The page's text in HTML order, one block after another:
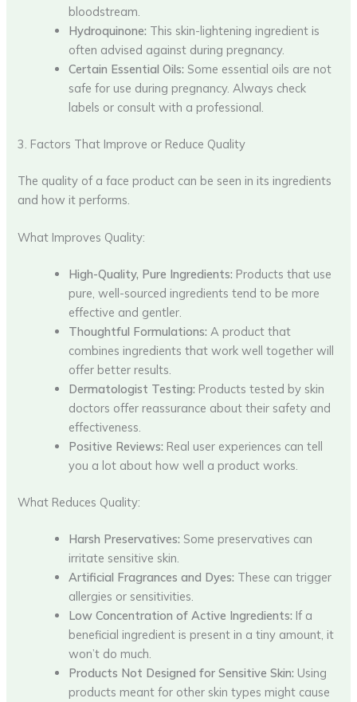
bloodstream.
Hydroquinone: This skin-lightening ingredient is
often advised against during pregnancy.
Certain Essential Oils: Some essential oils are not
safe for use during pregnancy. Always check
labels or consult with a professional.
3. Factors That Improve or Reduce Quality
The quality of a face product can be seen in its ingredients
and how it performs.
What Improves Quality:
High-Quality, Pure Ingredients: Products that use
pure, well-sourced ingredients tend to be more
effective and gentler.
Thoughtful Formulations: A product that
combines ingredients that work well together will
offer better results.
Dermatologist Testing: Products tested by skin
doctors offer reassurance about their safety and
effectiveness.
Positive Reviews: Real user experiences can tell
you a lot about how well a product works.
What Reduces Quality:
Harsh Preservatives: Some preservatives can
irritate sensitive skin.
Artificial Fragrances and Dyes: These can trigger
allergies or sensitivities.
Low Concentration of Active Ingredients: If a
beneficial ingredient is present in a tiny amount, it
won’t do much.
Products Not Designed for Sensitive Skin: Using
products meant for other skin types might cause